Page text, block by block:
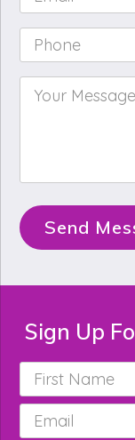
Phone *
Your
Message *
Send
Sign Up
First
Name *
Email *